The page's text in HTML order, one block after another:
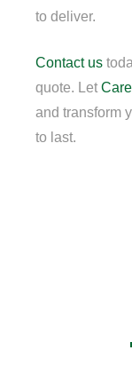
to deliver.
Contact us
quote. Let
and transform
to last.